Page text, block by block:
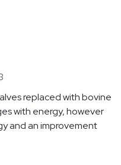
replaced with bovine
with energy, however
and an improvement